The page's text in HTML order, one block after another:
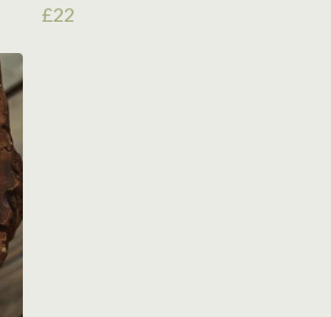
£22